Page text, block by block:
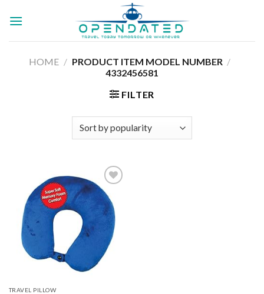
HOME /
/
4332456581
FILTER
Add to
wishlist
TRAVEL PILLOW